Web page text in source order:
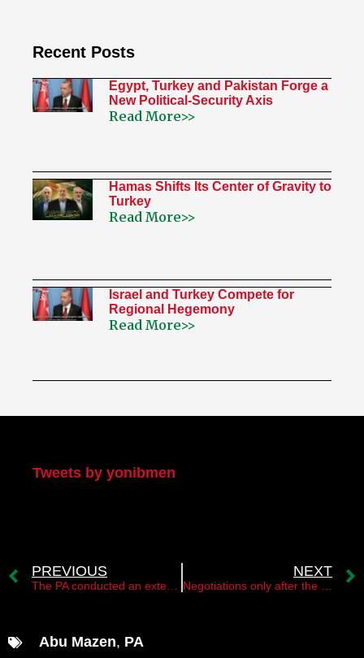
Recent Posts
Egypt, Turkey and Pakistan Forge a
New Political-Security Axis
Read More>>
Hamas Shifts Its Center of Gravity to
Turkey
Read More>>
Israel and Turkey Compete for
Regional Hegemony
Read More>>
Tweets by yonibmen
PREVIOUS
The PA conducted an extensive arrest campaign of Hamas operatives in the West Bank
NEXT
Negotiations only after the replacement of the Palestinian leadership
Abu Mazen, PA